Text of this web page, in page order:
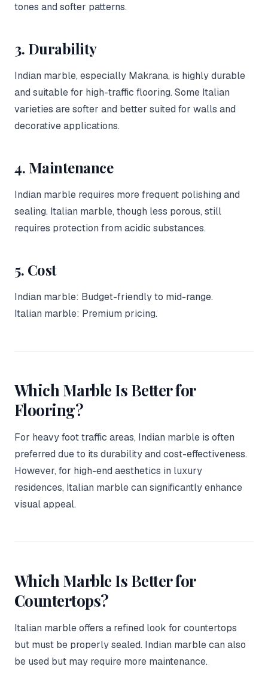
tones and softer patterns.
3. Durability
Indian marble, especially Makrana, is highly durable
and suitable for high-traffic flooring. Some Italian
varieties are softer and better suited for walls and
decorative applications.
4. Maintenance
Indian marble requires more frequent polishing and
sealing. Italian marble, though less porous, still
requires protection from acidic substances.
5. Cost
Indian marble: Budget-friendly to mid-range.
Italian marble: Premium pricing.
Which Marble Is Better for
Flooring?
For heavy foot traffic areas, Indian marble is often
preferred due to its durability and cost-effectiveness.
However, for high-end aesthetics in luxury
residences, Italian marble can significantly enhance
visual appeal.
Which Marble Is Better for
Countertops?
Italian marble offers a refined look for countertops
but must be properly sealed. Indian marble can also
be used but may require more maintenance.